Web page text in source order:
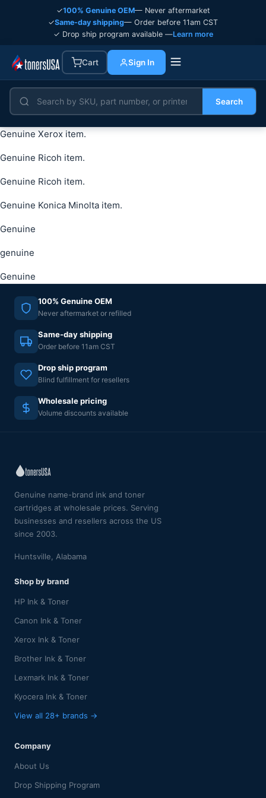
✓100% Genuine OEM— Never aftermarket
✓Same-day shipping— Order before 11am CST
✓ Drop ship program available —Learn more
Cart Sign In
Search
Genuine Xerox item.
Genuine Ricoh item.
Genuine Ricoh item.
Genuine Konica Minolta item.
Genuine
genuine
Genuine
100% Genuine OEM
Never aftermarket or refilled
Same-day shipping
Order before 11am CST
Drop ship program
Blind fulfillment for resellers
Wholesale pricing
Volume discounts available
Genuine name-brand ink and toner
cartridges at wholesale prices. Serving
businesses and resellers across the US
since 2003.
Huntsville, Alabama
Shop by brand
HP Ink & Toner
Canon Ink & Toner
Xerox Ink & Toner
Brother Ink & Toner
Lexmark Ink & Toner
Kyocera Ink & Toner
View all 28+ brands →
Company
About Us
Drop Shipping Program